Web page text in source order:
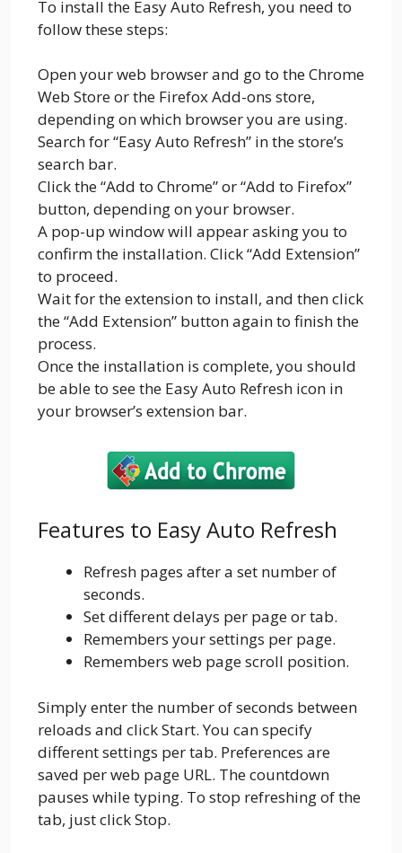
To install the Easy Auto Refresh, you need to
follow these steps:
Open your web browser and go to the Chrome
Web Store or the Firefox Add-ons store,
depending on which browser you are using.
Search for “Easy Auto Refresh” in the store’s
search bar.
Click the “Add to Chrome” or “Add to Firefox”
button, depending on your browser.
A pop-up window will appear asking you to
confirm the installation. Click “Add Extension”
to proceed.
Wait for the extension to install, and then click
the “Add Extension” button again to finish the
process.
Once the installation is complete, you should
be able to see the Easy Auto Refresh icon in
your browser’s extension bar.
Features to Easy Auto Refresh
Refresh pages after a set number of
seconds.
Set different delays per page or tab.
Remembers your settings per page.
Remembers web page scroll position.
Simply enter the number of seconds between
reloads and click Start. You can specify
different settings per tab. Preferences are
saved per web page URL. The countdown
pauses while typing. To stop refreshing of the
tab, just click Stop.